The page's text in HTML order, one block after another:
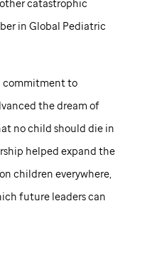
catastrophic
in Global Pediatric
commitment to
the dream of
no child should die in
helped expand the
children everywhere,
future leaders can